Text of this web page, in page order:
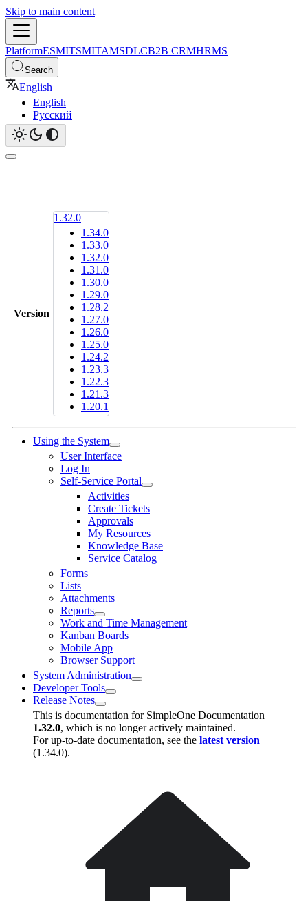
Skip to main content
PlatformESMITSMITAMSDLCB2B CRMHRMS
Search
English
English
Русский
Version
1.32.0
1.34.0
1.33.0
1.32.0
1.31.0
1.30.0
1.29.0
1.28.2
1.27.0
1.26.0
1.25.0
1.24.2
1.23.3
1.22.3
1.21.3
1.20.1
Using the System
User Interface
Log In
Self-Service Portal
Activities
Create Tickets
Approvals
My Resources
Knowledge Base
Service Catalog
Forms
Lists
Attachments
Reports
Work and Time Management
Kanban Boards
Mobile App
Browser Support
System Administration
Developer Tools
Release Notes
This is documentation for SimpleOne Documentation
1.32.0, which is no longer actively maintained.
For up-to-date documentation, see the latest version
(1.34.0).